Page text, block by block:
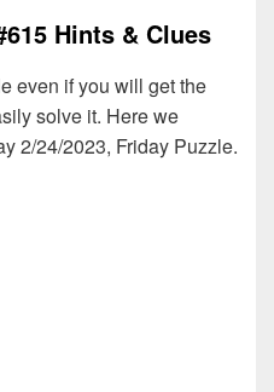
Hints & Clues
even if you will get the
solve it. Here we
2/24/2023, Friday Puzzle.